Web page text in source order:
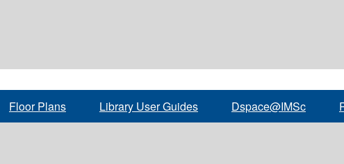
Floor Plans Library User Guides Dspace@IMSc